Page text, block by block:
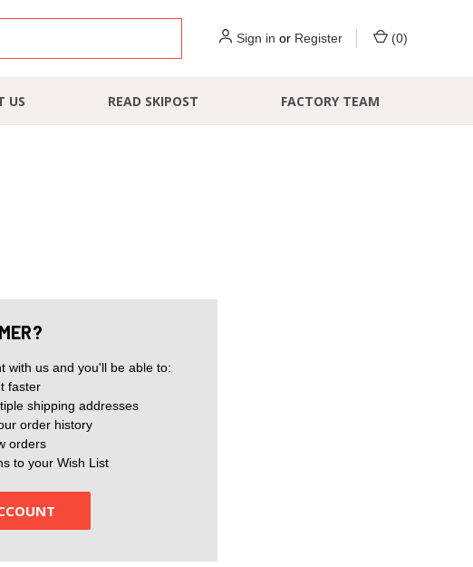
Sign in or Register (0)
US READ SKIPOST FACTORY TEAM
with us and you'll be able to:
faster
shipping addresses
order history
orders
to your Wish List